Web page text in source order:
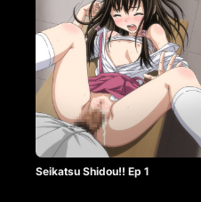
Seikatsu Shidou!! Ep 1